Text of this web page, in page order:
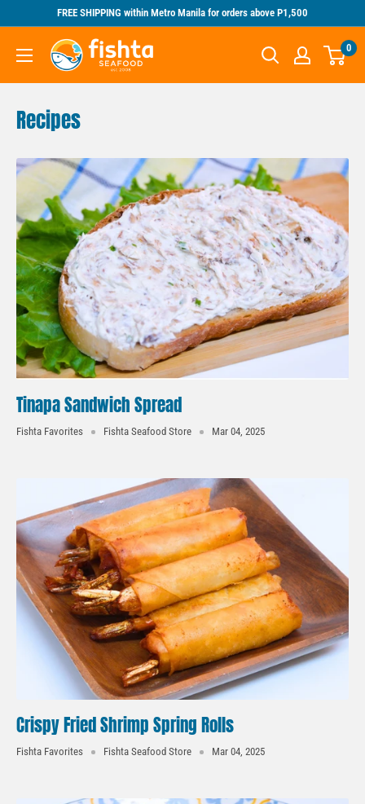
content
FREE SHIPPING within Metro Manila for orders above P1,500
Fishta
Seafood
0
Recipes
Tinapa Sandwich Spread
Fishta Favorites Fishta Seafood Store Mar 04, 2025
Crispy Fried Shrimp Spring Rolls
Fishta Favorites Fishta Seafood Store Mar 04, 2025